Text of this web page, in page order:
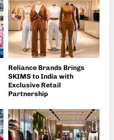
Reliance Brands Brings
SKIMS to India with
Exclusive Retail
Partnership